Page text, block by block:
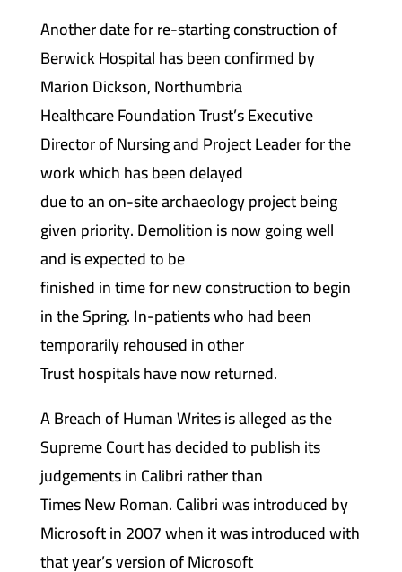
Another date for re-starting construction of
Berwick Hospital has been confirmed by
Marion Dickson, Northumbria
Healthcare Foundation Trust’s Executive
Director of Nursing and Project Leader for the
work which has been delayed
due to an on-site archaeology project being
given priority. Demolition is now going well
and is expected to be
finished in time for new construction to begin
in the Spring. In-patients who had been
temporarily rehoused in other
Trust hospitals have now returned.
A Breach of Human Writes is alleged as the
Supreme Court has decided to publish its
judgements in Calibri rather than
Times New Roman. Calibri was introduced by
Microsoft in 2007 when it was introduced with
that year’s version of Microsoft